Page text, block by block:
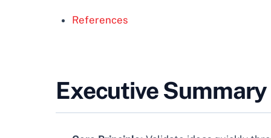
References
Executive Summary